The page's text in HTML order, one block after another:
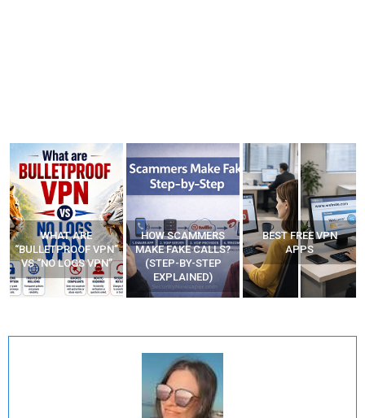
WHAT ARE
“BULLETPROOF VPN”
VS “NO LOGS VPN”
HOW SCAMMERS
MAKE FAKE CALLS?
(STEP-BY-STEP
EXPLAINED)
BEST FREE VPN
APPS